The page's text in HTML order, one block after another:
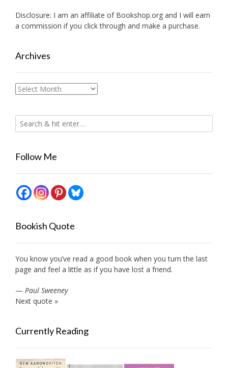
Disclosure: I am an affiliate of Bookshop.org and I will earn
a commission if you click through and make a purchase.
Archives
Archives
Follow Me
Bookish Quote
You know you’ve read a good book when you turn the last
page and feel a little as if you have lost a friend.
— Paul Sweeney
Next quote »
Currently Reading